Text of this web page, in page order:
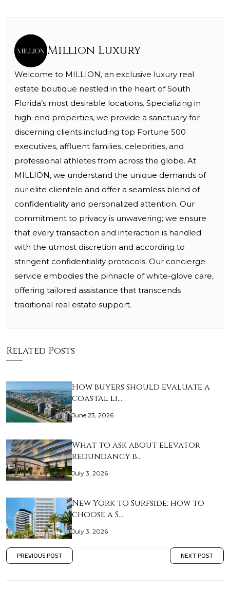
Million Luxury
Welcome to MILLION, an exclusive luxury real
estate boutique nestled in the heart of South
Florida’s most desirable locations. Specializing in
high-end properties, we provide a sanctuary for
discerning clients including top Fortune 500
executives, affluent families, celebrities, and
professional athletes from across the globe. At
MILLION, we understand the unique demands of
our elite clientele and offer a seamless blend of
confidentiality and personalized attention. Our
commitment to privacy is unwavering; we ensure
that every transaction and interaction is handled
with the utmost discretion and according to
stringent confidentiality protocols. Our concierge
service embodies the pinnacle of white-glove care,
offering tailored assistance that transcends
traditional real estate support.
Related Posts
How buyers should evaluate a
coastal li…
June 23, 2026
What to ask about elevator
redundancy b…
July 3, 2026
New York to Surfside: how to
choose a S…
July 3, 2026
PREVIOUS POST NEXT POST